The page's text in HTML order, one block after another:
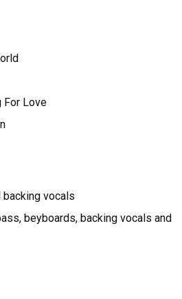
For Love
vocals
beyboards, backing vocals and